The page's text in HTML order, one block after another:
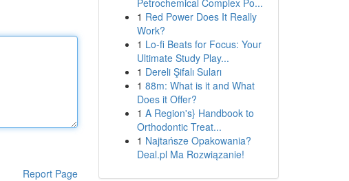
Report Page
Petrochemical Complex Po...
1 Red Power Does It Really
Work?
1 Lo-fi Beats for Focus: Your
Ultimate Study Play...
1 Dereli Şifalı Suları
1 88m: What is it and What
Does it Offer?
1 A Region's} Handbook to
Orthodontic Treat...
1 Najtańsze Opakowania?
Deal.pl Ma Rozwiązanie!